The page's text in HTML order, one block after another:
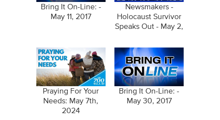
Bring It On-Line: -
May 11, 2017
Newsmakers -
Holocaust Survivor
Speaks Out - May 2,
Praying For Your
Needs: May 7th,
2024
Bring It On-Line: -
May 30, 2017